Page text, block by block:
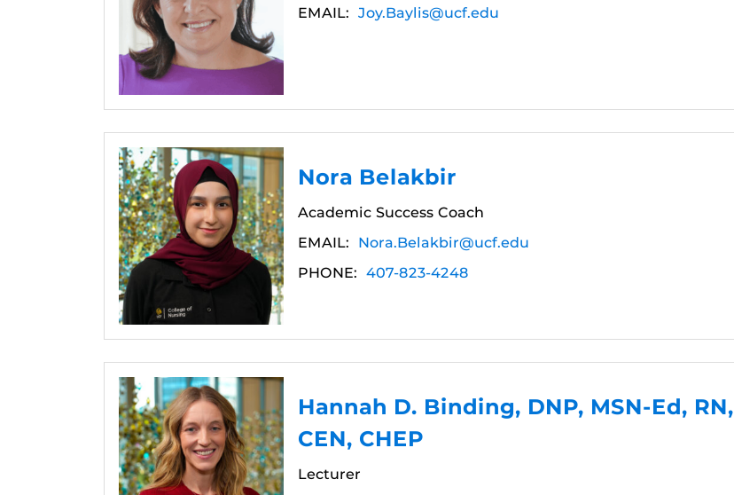
EMAIL: Joy.Baylis@ucf.edu
Nora Belakbir
Academic Success Coach
EMAIL:
Nora.Belakbir@ucf.edu
PHONE: 407-823-4248
Hannah D. Binding, DNP, MSN-Ed, RN,
CEN, CHEP
Lecturer